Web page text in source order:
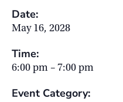
Date:
May 16, 2028
Time:
6:00 pm – 7:00 pm
Event Category: